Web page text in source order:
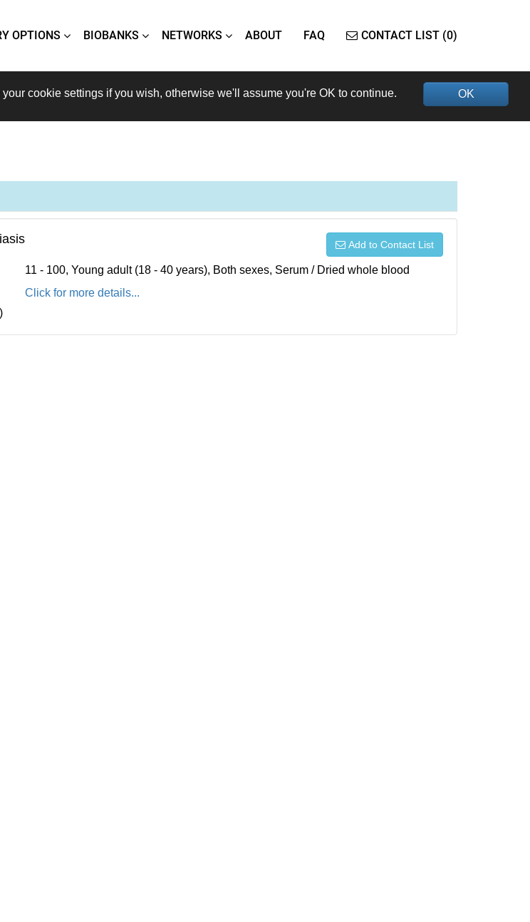
OPTIONS BIOBANKS NETWORKS ABOUT FAQ CONTACT LIST (0)
OK
cookie settings if you wish, otherwise we'll assume you're OK to continue.
Add to Contact List
11 - 100, Young adult (18 - 40 years), Both sexes, Serum / Dried whole blood
Click for more details...